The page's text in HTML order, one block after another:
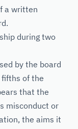
a written
during two
by the board
of the
that the
misconduct or
the aims it